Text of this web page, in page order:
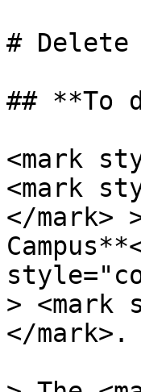
#
## **To
<mark
<mark
</mark>
>
</mark>.